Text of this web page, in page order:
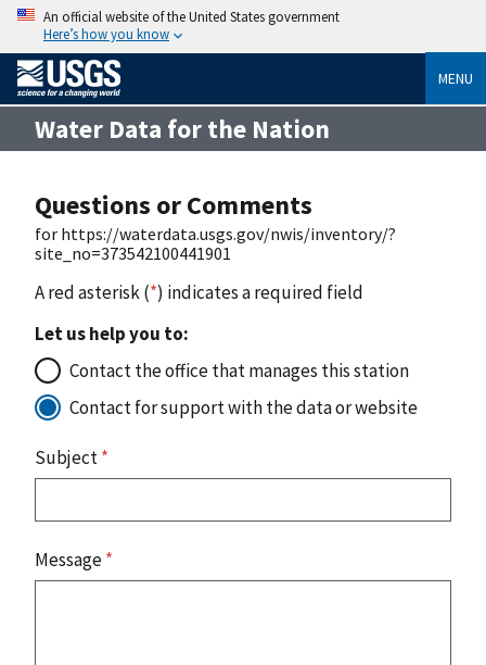
An official website of the United States government
Here’s how you know
MENU
Water Data for the Nation
Questions or Comments
for https://waterdata.usgs.gov/nwis/inventory/?
site_no=373542100441901
A red asterisk (*) indicates a required field
Let us help you to:
Contact the office that manages this station
Contact for support with the data or website
Subject*
Message*